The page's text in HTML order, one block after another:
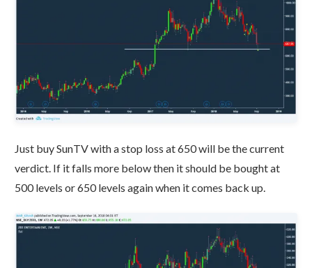
Just buy SunTV with a stop loss at 650 will be the current
verdict. If it falls more below then it should be bought at
500 levels or 650 levels again when it comes back up.